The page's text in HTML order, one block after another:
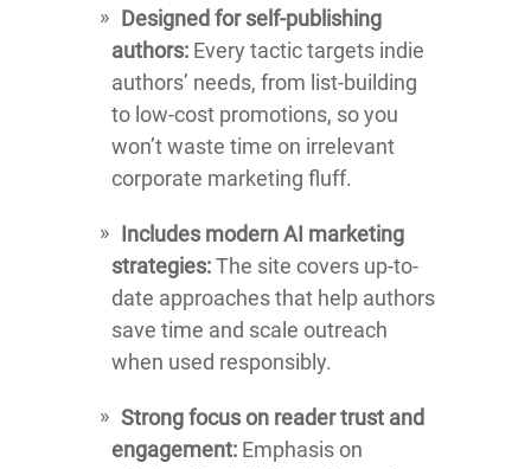
Designed for self-publishing
authors: Every tactic targets indie
authors’ needs, from list-building
to low-cost promotions, so you
won’t waste time on irrelevant
corporate marketing fluff.
Includes modern AI marketing
strategies:The site covers up-to-
date approaches that help authors
save time and scale outreach
when used responsibly.
Strong focus on reader trust and
engagement: Emphasis on